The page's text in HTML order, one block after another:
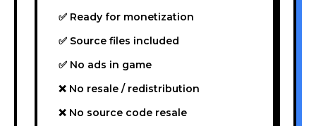
✅ Ready for monetization
✅ Source files included
✅ No ads in game
❌ No resale / redistribution
❌ No source code resale